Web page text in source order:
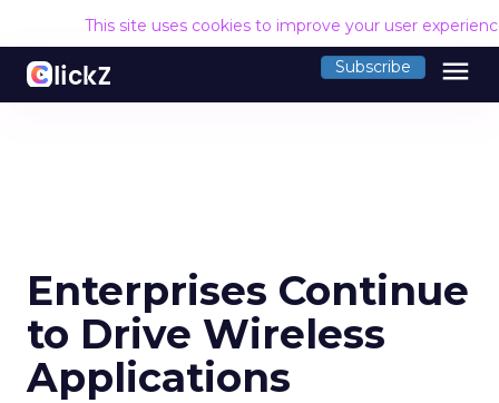
This site uses cookies to improve your user
Subscribe menu
Enterprises Continue
to Drive Wireless
Applications